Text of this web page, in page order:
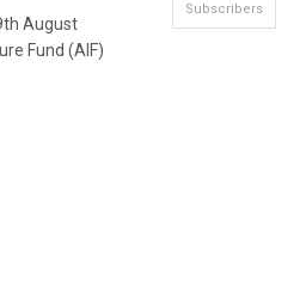
August
Fund (AIF)
Subscribers